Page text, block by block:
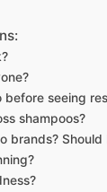
before seeing
shampoos?
brands?